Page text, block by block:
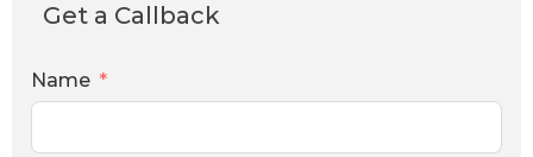
Get a Callback
Name